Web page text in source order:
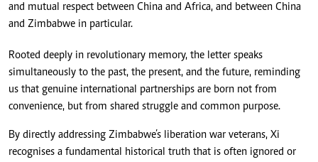
and mutual respect between China and Africa, and between China
and Zimbabwe in particular.
Rooted deeply in revolutionary memory, the letter speaks
simultaneously to the past, the present, and the future, reminding
us that genuine international partnerships are born not from
convenience, but from shared struggle and common purpose.
By directly addressing Zimbabwe’s liberation war veterans, Xi
recognises a fundamental historical truth that is often ignored or